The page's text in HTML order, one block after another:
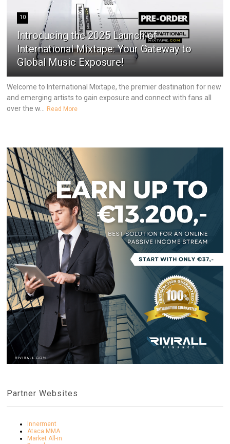
10
Introducing the 2025 Launch of
International Mixtape: Your Gateway to
Global Music Exposure!
Welcome to International Mixtape, the premier destination for new
and emerging artists to gain exposure and connect with fans all
over the w... Read More
Partner Websites
Innerment
Ataca MMA
Market All-in